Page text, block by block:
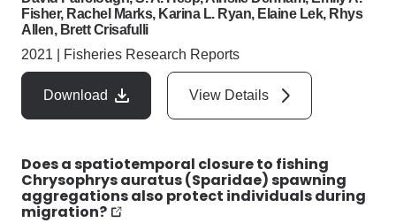
Fisher, Rachel Marks, Karina L. Ryan, Elaine Lek, Rhys
Allen, Brett Crisafulli
2021
Fisheries Research Reports
Download View Details
Does a spatiotemporal closure to fishing
Chrysophrys auratus (Sparidae) spawning
aggregations also protect individuals during
migration?